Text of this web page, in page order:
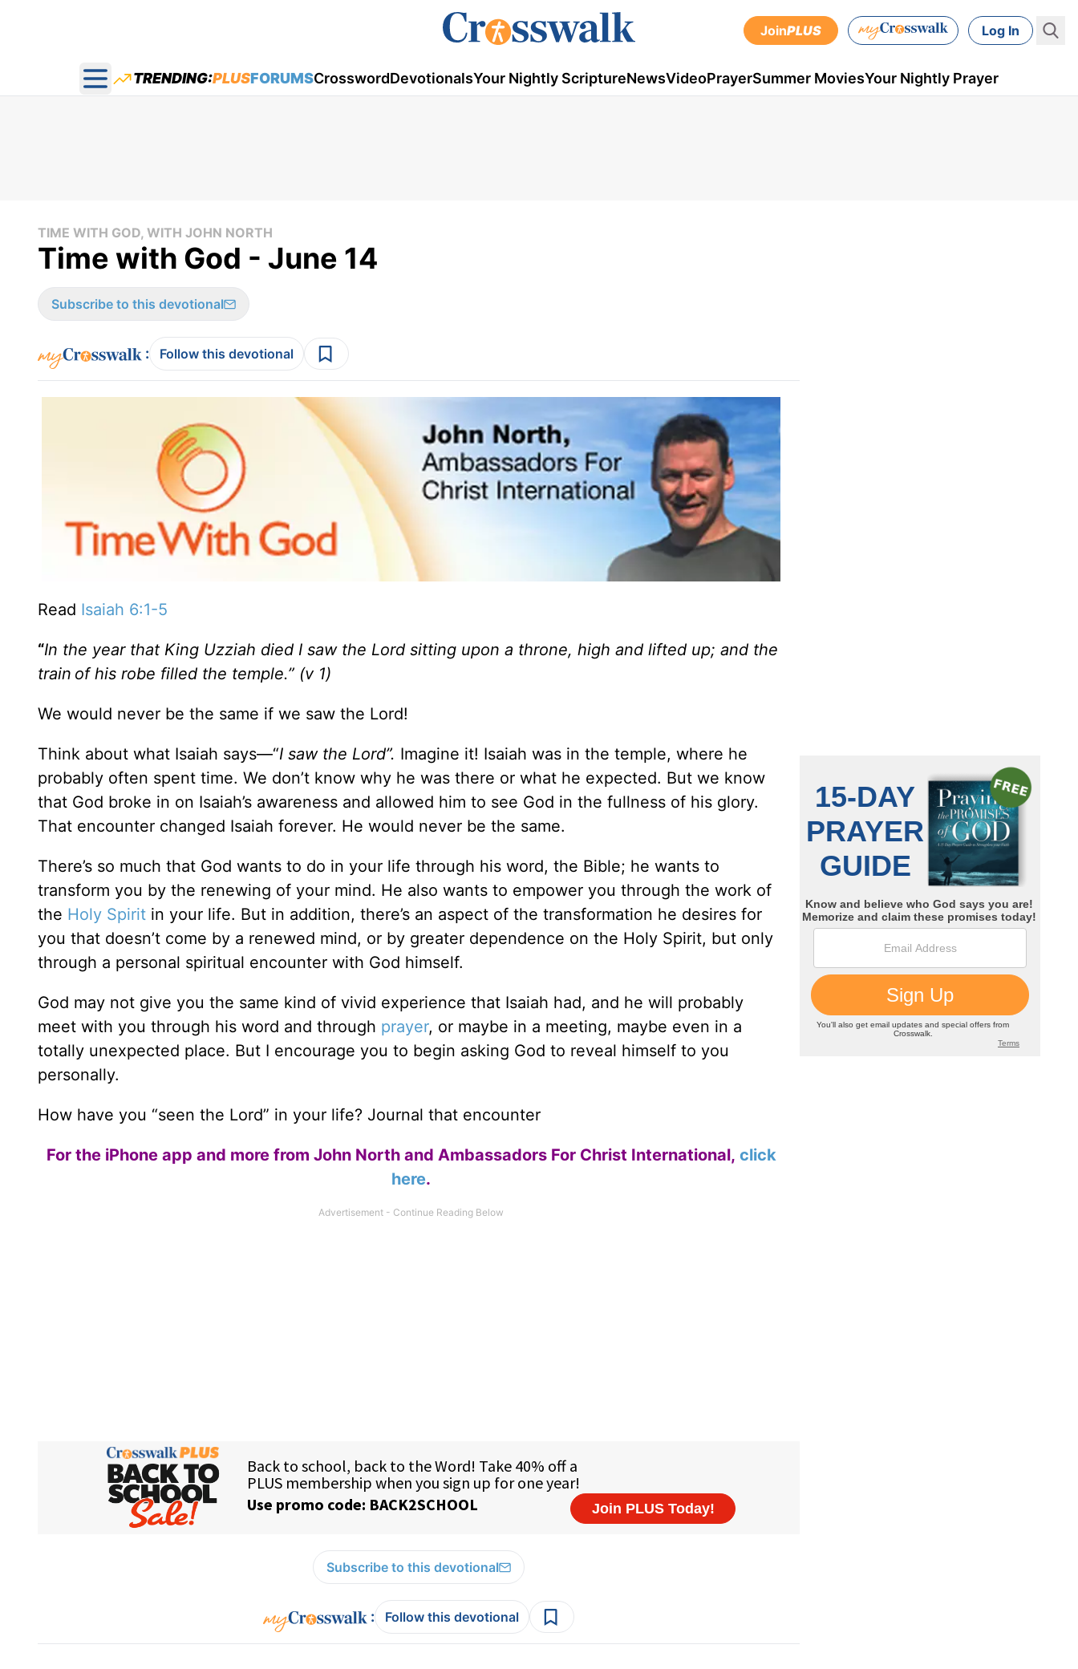
JoinPLUS Log In
Open main menu
TRENDING:PLUSFORUMSCrosswordDevotionalsYour Nightly ScriptureNewsVideoPrayerSummer MoviesYour Nightly Prayer
TIME WITH GOD, WITH JOHN NORTH
Time with God - June 14
Subscribe to this devotional
: Follow this devotional
Read Isaiah 6:1-5
“In the year that King Uzziah died I saw the Lord sitting upon a throne, high and lifted up; and the
train of his robe filled the temple.” (v 1)
We would never be the same if we saw the Lord!
Think about what Isaiah says—“I saw the Lord”. Imagine it! Isaiah was in the temple, where he
probably often spent time. We don’t know why he was there or what he expected. But we know
that God broke in on Isaiah’s awareness and allowed him to see God in the fullness of his glory.
That encounter changed Isaiah forever. He would never be the same.
There’s so much that God wants to do in your life through his word, the Bible; he wants to
transform you by the renewing of your mind. He also wants to empower you through the work of
the Holy Spirit in your life. But in addition, there’s an aspect of the transformation he desires for
you that doesn’t come by a renewed mind, or by greater dependence on the Holy Spirit, but only
through a personal spiritual encounter with God himself.
God may not give you the same kind of vivid experience that Isaiah had, and he will probably
meet with you through his word and through prayer, or maybe in a meeting, maybe even in a
totally unexpected place. But I encourage you to begin asking God to reveal himself to you
personally.
How have you “seen the Lord” in your life? Journal that encounter
For the iPhone app and more from John North and Ambassadors For Christ International, click
here.
Subscribe to this devotional
: Follow this devotional